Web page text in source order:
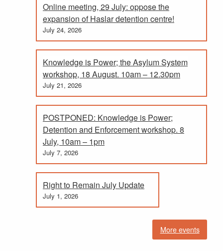
Online meeting, 29 July: oppose the
expansion of Haslar detention centre!
July 24, 2026
Knowledge is Power; the Asylum System
workshop, 18 August. 10am – 12.30pm
July 21, 2026
POSTPONED: Knowledge is Power;
Detention and Enforcement workshop. 8
July, 10am – 1pm
July 7, 2026
Right to Remain July Update
July 1, 2026
More events